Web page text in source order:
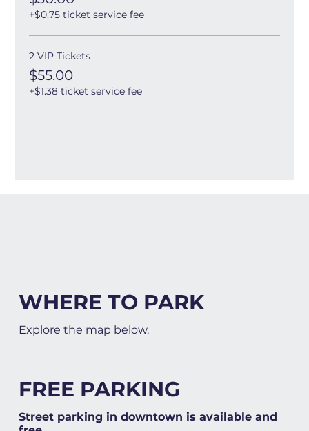
+$0.75 ticket service fee
2 VIP Tickets
$55.00
+$1.38 ticket service fee
WHERE TO PARK
Explore the map below.
FREE PARKING
Street parking in downtown is available and